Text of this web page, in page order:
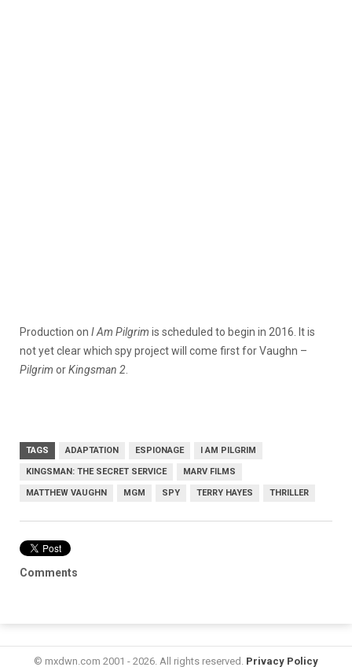
Production on I Am Pilgrim is scheduled to begin in 2016. It is
not yet clear which spy project will come first for Vaughn –
Pilgrim orKingsman 2
TAGS ADAPTATION ESPIONAGE I AM PILGRIM
KINGSMAN: THE SECRET SERVICE MARV FILMS
MATTHEW VAUGHN MGM SPY TERRY HAYES THRILLER
Comments
© mxdwn.com 2001 - 2026. All rights reserved. Privacy Policy